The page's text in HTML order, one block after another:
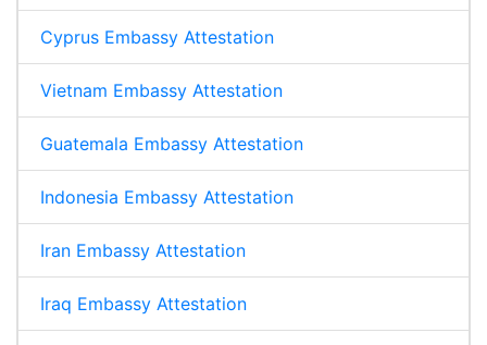
Cyprus Embassy Attestation
Vietnam Embassy Attestation
Guatemala Embassy Attestation
Indonesia Embassy Attestation
Iran Embassy Attestation
Iraq Embassy Attestation